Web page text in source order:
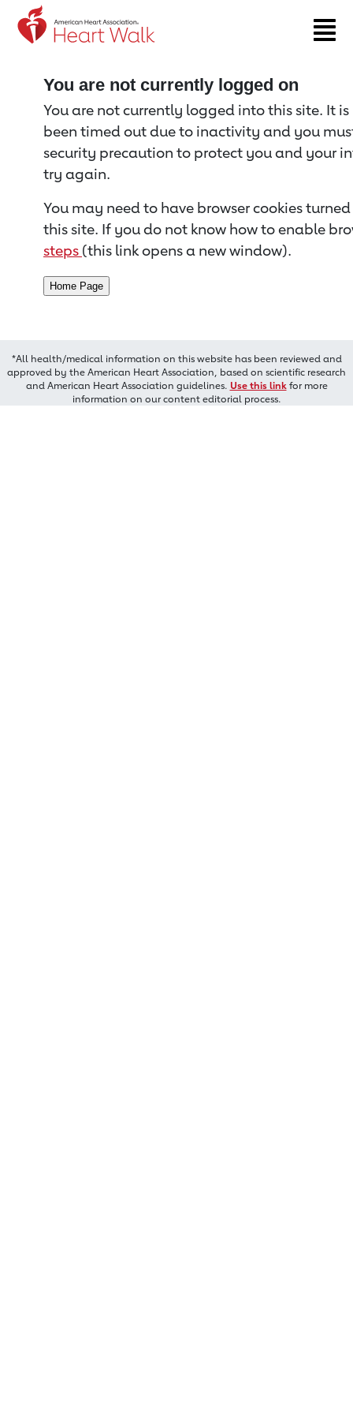
Return to event page
You are not currently logged on
You are not currently logged into this site. It
been timed out due to inactivity and you
security precaution to protect you and your
try again.
You may need to have browser cookies
this site. If you do not know how to enable
steps (this link opens a new window).
*All health/medical information on this website has been reviewed and
approved by the American Heart Association, based on scientific research
and American Heart Association guidelines. Use this linkfor more
information on our content editorial process.